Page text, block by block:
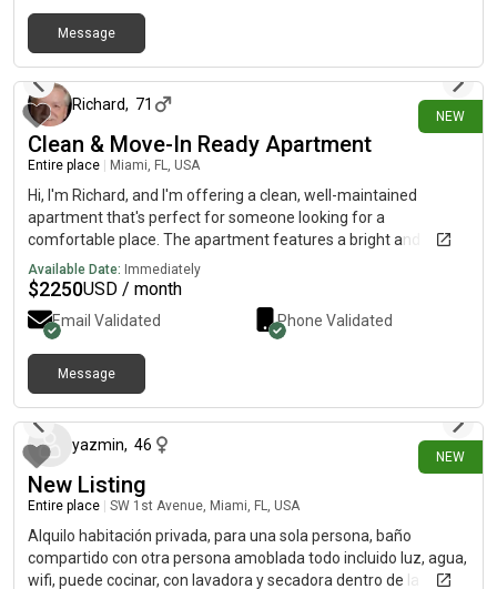
characterCentral location between Coral Gables & Little
HavanaMore affordable than Coral Gables, quieter than Little
HavanaClose to Coral Way's local dining scene
Message
NEW
Richard, 71
Clean & Move-In Ready Apartment
Entire place Miami, FL, USA
Hi, I'm Richard, and I'm offering a clean, well-maintained
apartment that's perfect for someone looking for a
comfortable place. The apartment features a bright and
spacious living area, a fully equipped kitchen, comfortable
bedroom, and a clean bathroom. It's located in a convenient
neighborhood with easy access to public transportation,
shopping, restaurants, and other everyday essentials. I'm
looking for a responsible, respectful tenant who will take good
care of the apartment. If you're interested or have any
questions, feel free to reach out. I'd be happy to provide more
Available Date: Immediately
$2250USD / month
Email Validated Phone Validated
Message
NEW
yazmin, 46
New Listing
Entire place SW 1st Avenue, Miami, FL, USA
Alquilo habitación privada, para una sola persona, baño
compartido con otra persona amoblada todo incluido luz, agua,
wifi, puede cocinar, con lavadora y secadora dentro de la